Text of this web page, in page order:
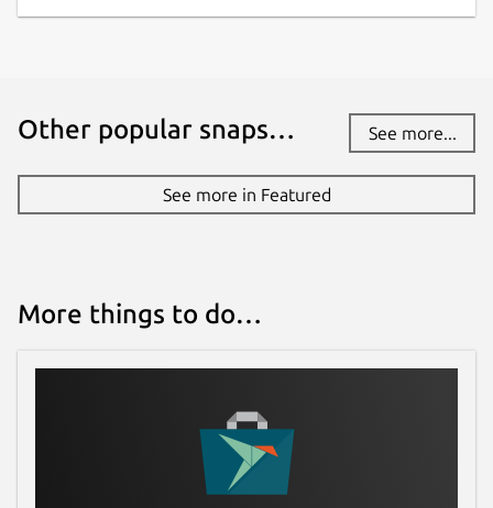
Other popular snaps… See more...
See more in Featured
More things to do…